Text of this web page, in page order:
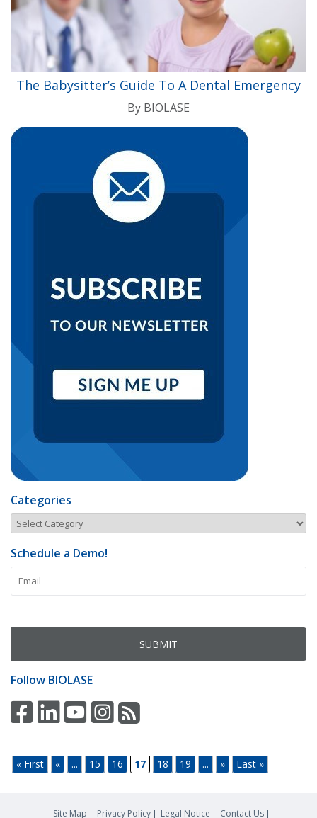
The Babysitter’s Guide To A Dental Emergency
By BIOLASE
Categories
Schedule a Demo!
Follow BIOLASE
« First « ... 15 16 17 18 19 ... » Last »
Site Map Privacy Policy Legal Notice Contact Us